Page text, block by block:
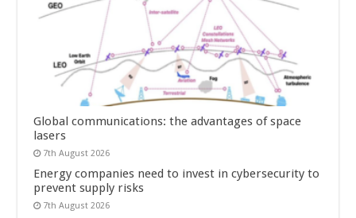
Global communications: the advantages of space
lasers
7th August 2026
Energy companies need to invest in cybersecurity to
prevent supply risks
7th August 2026